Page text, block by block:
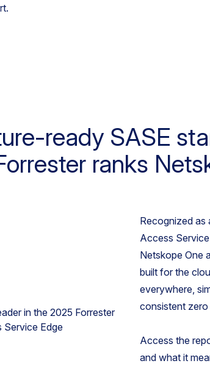
ready SASE
ranks
Recognized as
Access
Netskope One
built for the
everywhere,
consistent zero
Access the
and what it